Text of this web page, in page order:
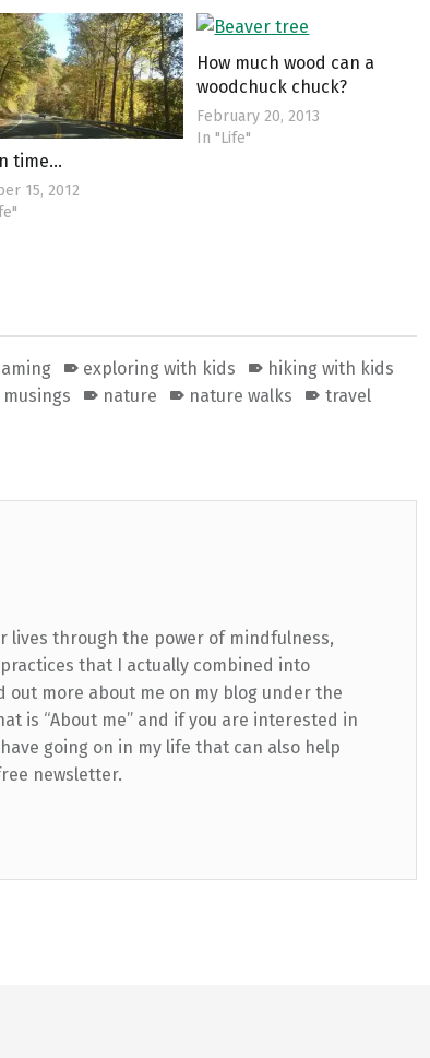
time…
15, 2012
How much wood can a
woodchuck chuck?
February 20, 2013
In "Life"
exploring with kids
hiking with kids
musings nature nature walks
travel
lives through the power of mindfulness,
that I actually combined into
out more about me on my blog under the
is “About me” and if you are interested in
going on in my life that can also help
newsletter.